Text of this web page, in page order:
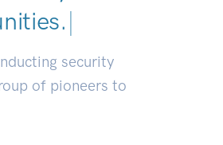
|
security
of pioneers to